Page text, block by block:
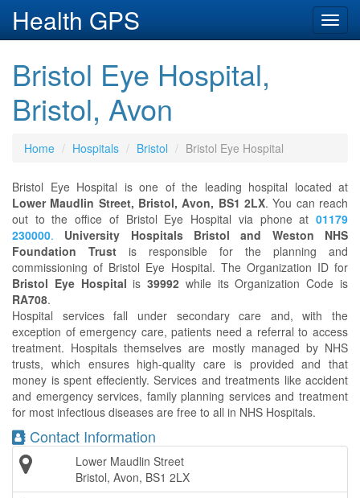
Health GPS
Bristol Eye Hospital,
Bristol, Avon
Home Hospitals Bristol Bristol Eye Hospital
Bristol Eye Hospital is one of the leading hospital located at
Lower Maudlin Street, Bristol, Avon, BS1 2LX. You can reach
out to the office of Bristol Eye Hospital via phone at 01179
230000.
University Hospitals Bristol and Weston NHS
Foundation Trust is responsible for the planning and
commissioning of Bristol Eye Hospital. The Organization ID for
Bristol Eye Hospital is39992 while its Organization Code is
RA708.
Hospital services fall under secondary care and, with the
exception of emergency care, patients need a referral to access
treatment. Hospitals themselves are mostly managed by NHS
trusts, which ensures high-quality care is provided and that
money is spent effeciently. Services and treatments like accident
and emergency services, family planning services and treatment
for most infectious diseases are free to all in NHS Hospitals.
Contact Information
Lower Maudlin Street
Bristol, Avon, BS1 2LX